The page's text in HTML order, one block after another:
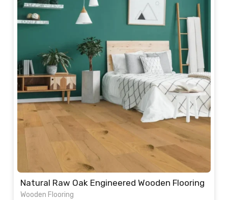
Natural Raw Oak Engineered Wooden Flooring
Wooden Flooring